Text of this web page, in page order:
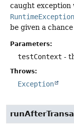
caught
RuntimeException
be given a
Parameters:
testContext -
Throws:
Exception